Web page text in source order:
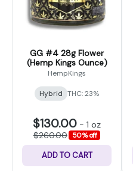
GG #4 28g Flower
(Hemp Kings Ounce)
HempKings
Hybrid THC: 23%
$130.00 - 1 oz
$260.00 50% off
ADD TO CART